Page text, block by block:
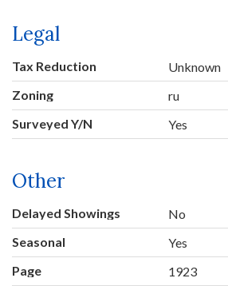
Legal
Tax Reduction
Unknown
Zoning
ru
Surveyed Y/N
Yes
Other
Delayed Showings
No
Seasonal
Yes
Page
1923